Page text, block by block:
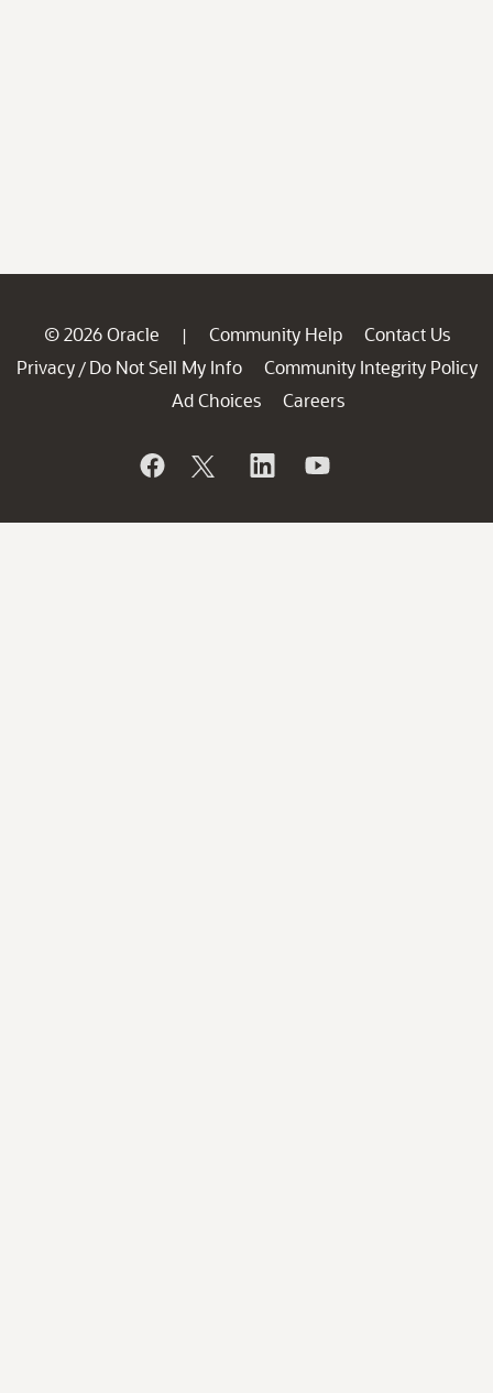
© 2026 Oracle | Community Help
Contact Us
Privacy / Do Not Sell My Info
Community Integrity Policy
Ad Choices
Careers